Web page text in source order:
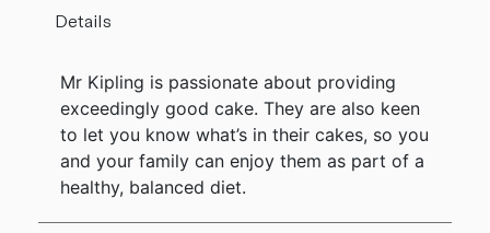
Details
Mr Kipling is passionate about providing
exceedingly good cake. They are also keen
to let you know what’s in their cakes, so you
and your family can enjoy them as part of a
healthy, balanced diet.